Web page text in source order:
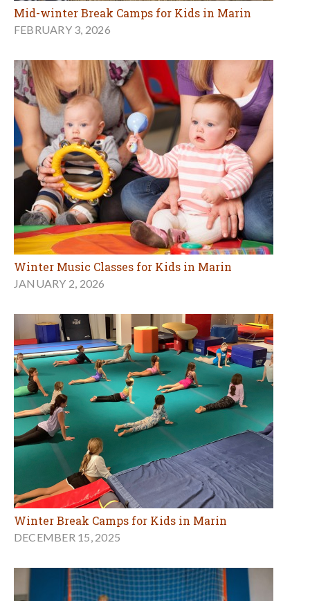
Mid-winter Break Camps for Kids in Marin
FEBRUARY 3, 2026
Winter Music Classes for Kids in Marin
JANUARY 2, 2026
Winter Break Camps for Kids in Marin
DECEMBER 15, 2025